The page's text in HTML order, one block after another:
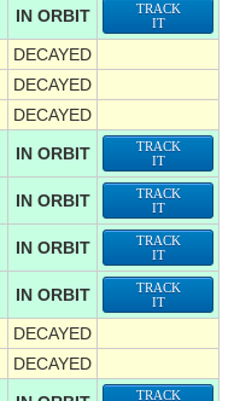
IN ORBIT
TRACK
IT
DECAYED
DECAYED
DECAYED
IN ORBIT
TRACK
IT
IN ORBIT
TRACK
IT
IN ORBIT
TRACK
IT
IN ORBIT
TRACK
IT
DECAYED
DECAYED
TRACK